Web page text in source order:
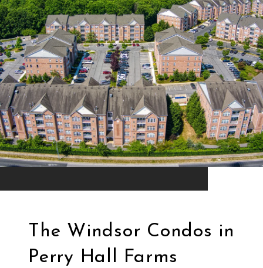
The Windsor Condos in
Perry Hall Farms